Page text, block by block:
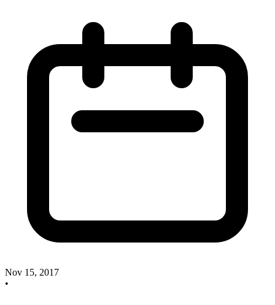
Nov 15, 2017
•